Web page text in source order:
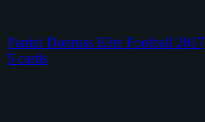
Panini Donruss Elite Football 2017
5 cards